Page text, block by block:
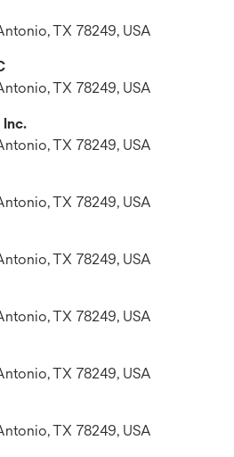
TX 78249, USA
TX 78249, USA
Inc.
TX 78249, USA
TX 78249, USA
TX 78249, USA
TX 78249, USA
TX 78249, USA
TX 78249, USA